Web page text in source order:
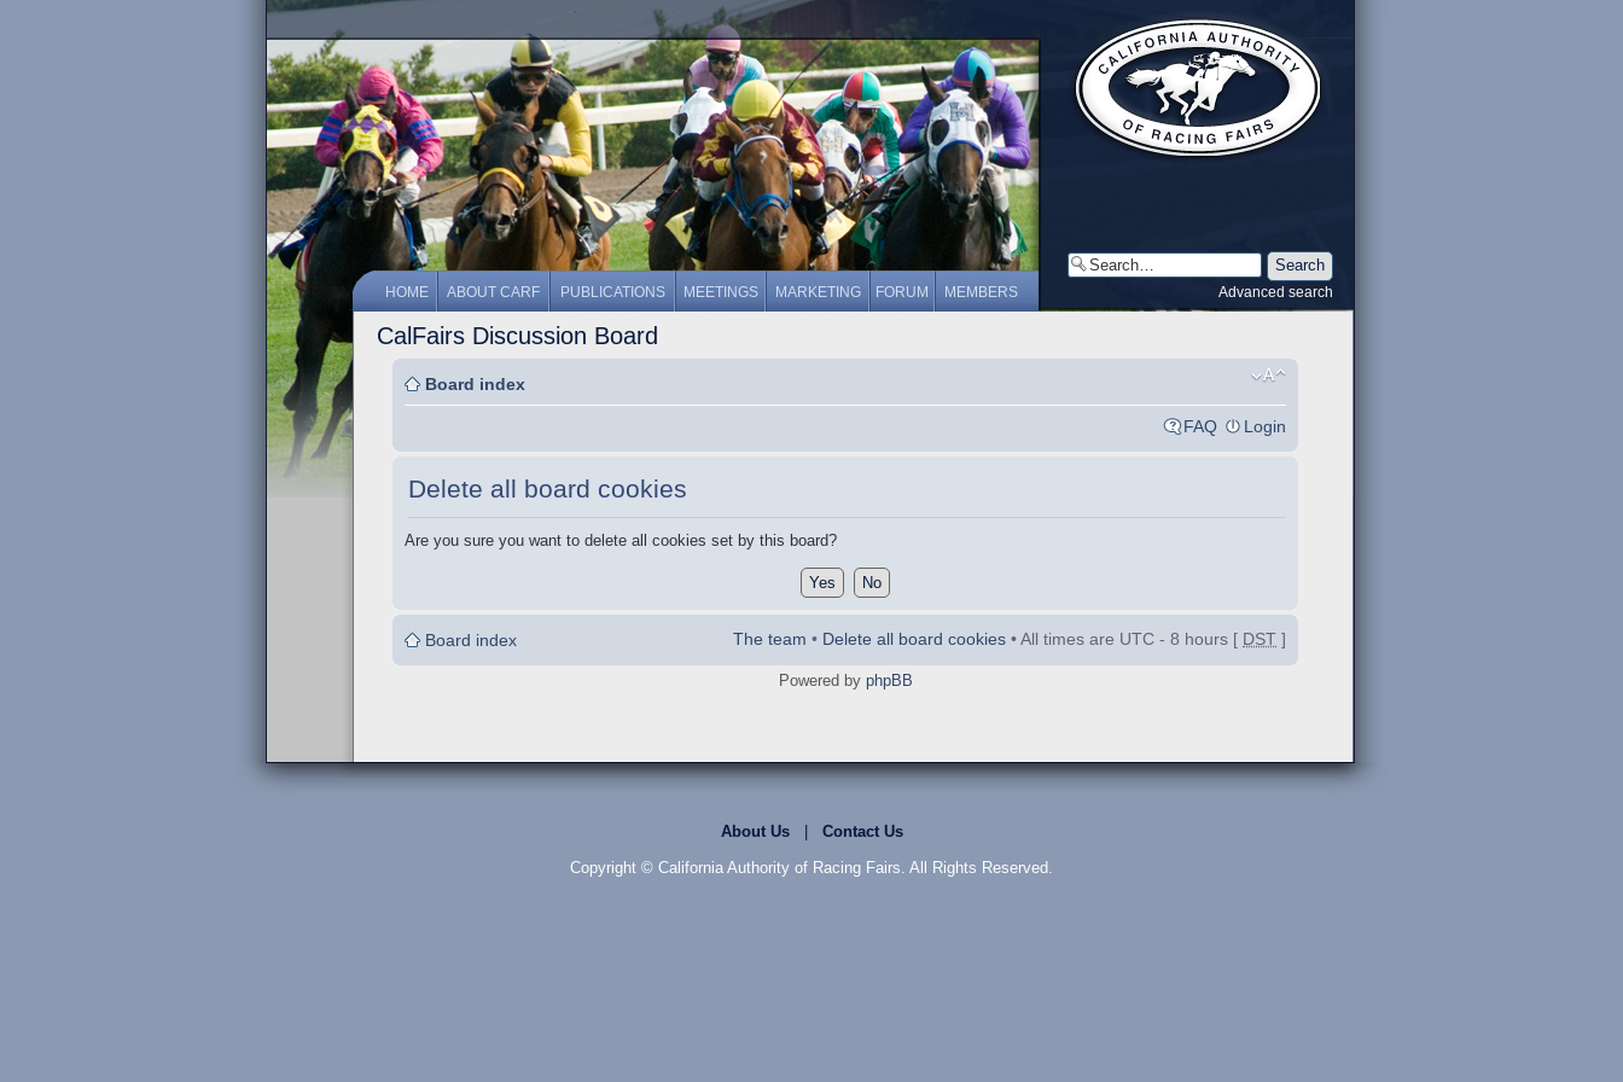
HOME ABOUT CARF PUBLICATIONS MEETINGS MARKETING FORUM MEMBERS Advanced search
CalFairs Discussion Board
Board index
FAQ Login
Delete all board cookies
Are you sure you want to delete all cookies set by this board?
Board index The team • Delete all board cookies • All times are UTC - 8 hours [ DST ]
Powered by phpBB
About Us| Contact Us
Copyright © California Authority of Racing Fairs. All Rights Reserved.